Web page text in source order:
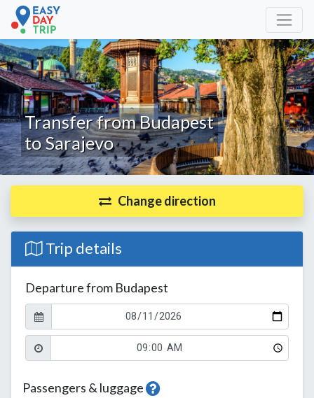
Transfer from Budapest
to Sarajevo
Change direction
Trip details
Departure from Budapest
Passengers & luggage